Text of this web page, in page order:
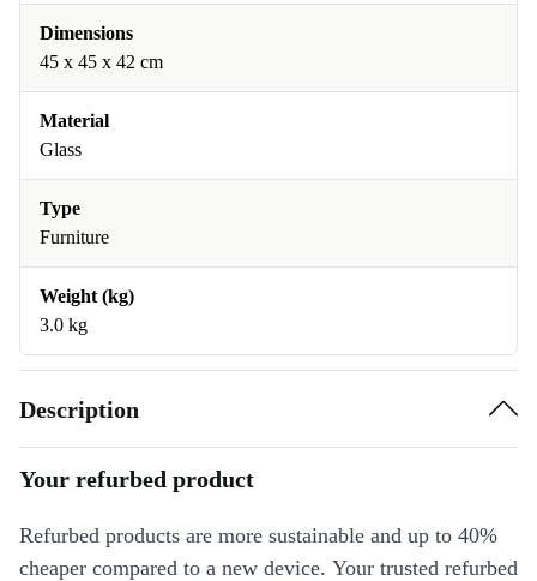
Dimensions
45 x 45 x 42 cm
Material
Glass
Type
Furniture
Weight (kg)
3.0 kg
Description
Your refurbed product
Refurbed products are more sustainable and up to 40%
cheaper compared to a new device. Your trusted refurbed